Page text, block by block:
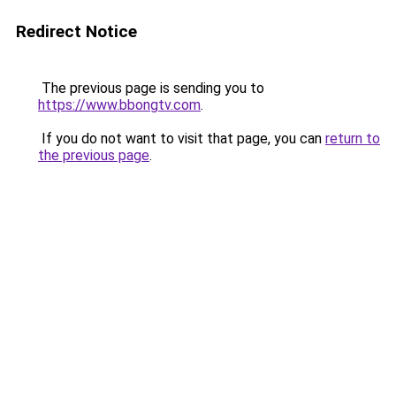
Redirect Notice
The previous page is sending you to
https://www.bbongtv.com.
If you do not want to visit that page, you can return to
the previous page.